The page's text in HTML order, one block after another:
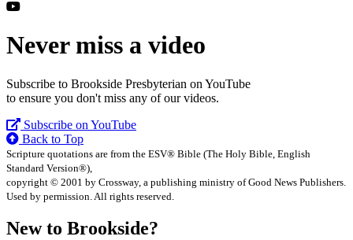
Never miss a video
Subscribe to Brookside Presbyterian on YouTube
to ensure you don't miss any of our videos.
Subscribe on YouTube
Back to Top
Scripture quotations are from the ESV® Bible (The Holy Bible, English
Standard Version®),
copyright © 2001 by Crossway, a publishing ministry of Good News Publishers.
Used by permission. All rights reserved.
New to Brookside?